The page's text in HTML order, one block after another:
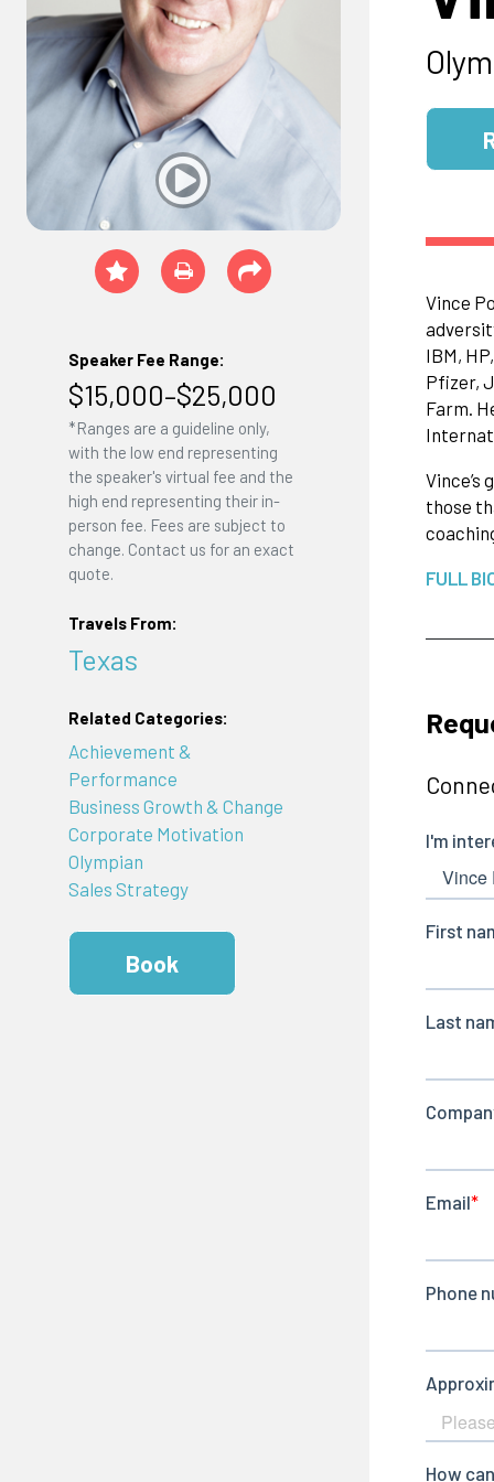
Speaker Fee Range:
$15,000–$25,000
*Ranges are a guideline only,
with the low end representing
the speaker's virtual fee and the
high end representing their in-
person fee. Fees are subject to
change. Contact us for an exact
quote.
Travels From:
Texas
Related Categories:
Achievement &
Performance
Business Growth & Change
Corporate Motivation
Olympian
Sales Strategy
Book
Vince
IBM,
Pfizer,
Farm.
those
FULL